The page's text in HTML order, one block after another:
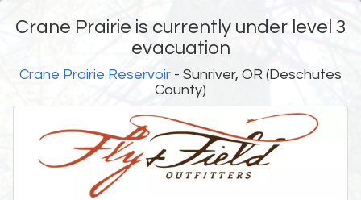
Crane Prairie is currently under level 3
evacuation
Crane Prairie Reservoir - Sunriver, OR (Deschutes
County)